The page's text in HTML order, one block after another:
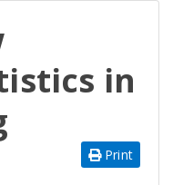
in
Print